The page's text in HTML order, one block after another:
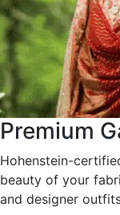
Premium
Hohenstein-
beauty of your
and designer